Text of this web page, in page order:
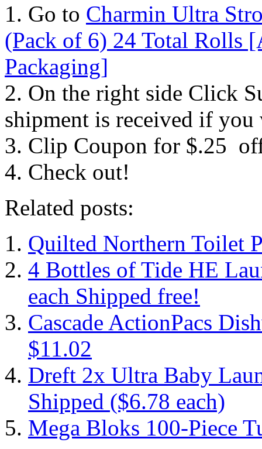
1. Go to Charmin Ultra
(Pack of 6) 24 Total Rolls
Packaging]
2. On the right side Click
shipment is received if
3. Clip Coupon for $.25
4. Check out!
Related posts:
Quilted Northern Toilet
4 Bottles of Tide HE
each Shipped free!
Cascade ActionPacs
$11.02
Dreft 2x Ultra Baby
Shipped ($6.78 each)
Mega Bloks 100-Piece